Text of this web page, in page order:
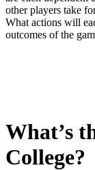
other players take
What actions will
outcomes of the
What’s
College?